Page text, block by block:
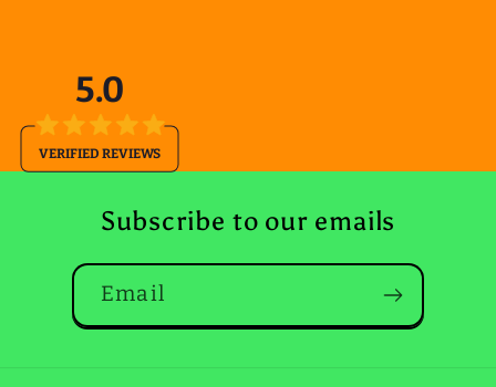
5.0
VERIFIED REVIEWS
Subscribe to our emails
Email